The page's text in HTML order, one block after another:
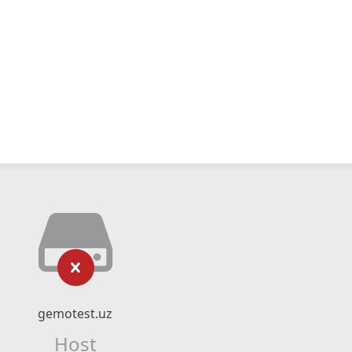
gemotest.uz
Host